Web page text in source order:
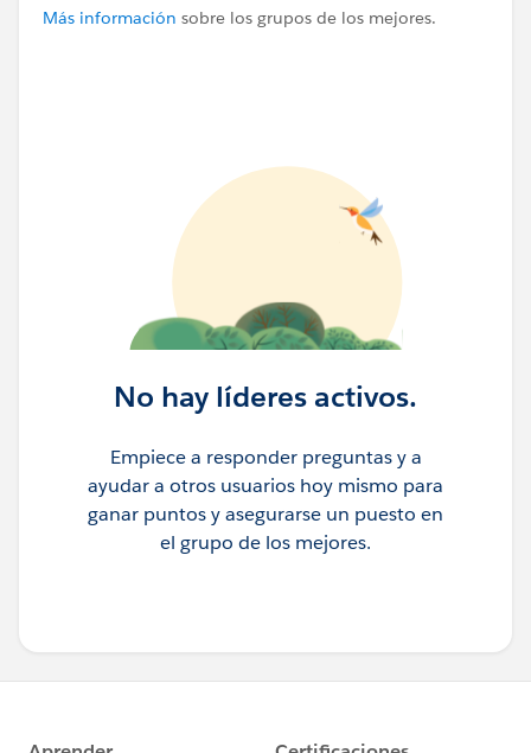
Más información sobre los grupos de los mejores.
No hay líderes activos.
Empiece a responder preguntas y a
ayudar a otros usuarios hoy mismo para
ganar puntos y asegurarse un puesto en
el grupo de los mejores.